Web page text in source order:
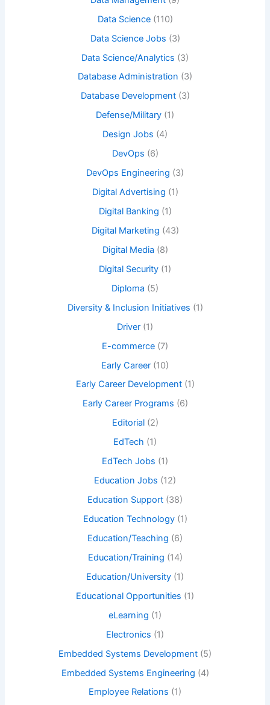
Data Science(110)
Data Science Jobs (3)
Data Science/Analytics (3)
Database Administration (3)
Database Development(3)
Defense/Military (1)
Design Jobs (4)
DevOps (6)
DevOps Engineering (3)
Digital Advertising (1)
Digital Banking (1)
Digital Marketing (43)
Digital Media (8)
Digital Security (1)
Diploma (5)
Diversity & Inclusion Initiatives (1)
Driver (1)
E-commerce (7)
Early Career (10)
Early Career Development(1)
Early Career Programs (6)
Editorial(2)
EdTech (1)
EdTech Jobs (1)
Education Jobs (12)
Education Support (38)
Education Technology(1)
Education/Teaching (6)
Education/Training (14)
Education/University (1)
Educational Opportunities (1)
eLearning (1)
Electronics (1)
Embedded Systems Development (5)
Embedded Systems Engineering (4)
Employee Relations (1)